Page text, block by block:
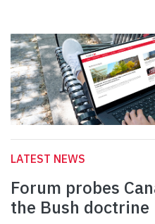
LATEST NEWS
Forum probes
the Bush doctrine